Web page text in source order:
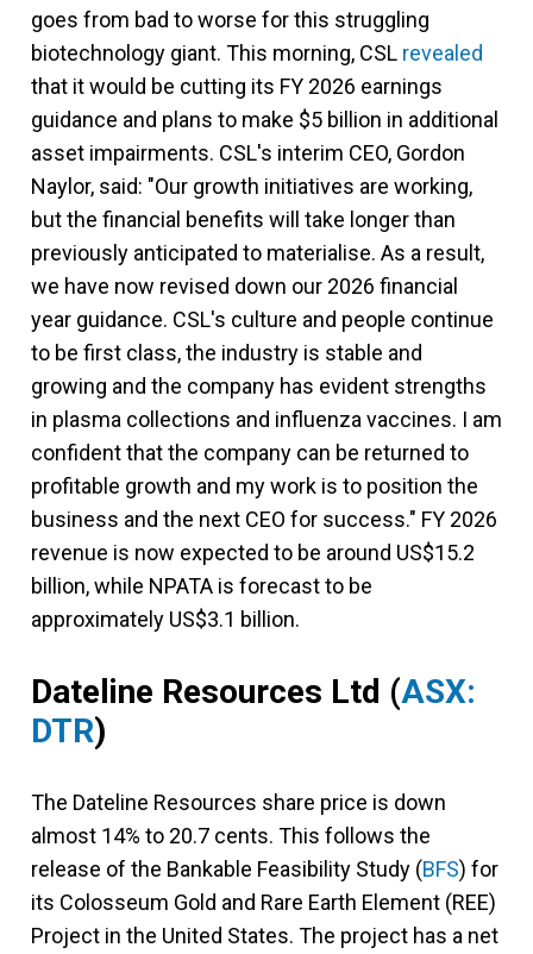
goes from bad to worse for this struggling
biotechnology giant. This morning, CSL revealed
that it would be cutting its FY 2026 earnings
guidance and plans to make $5 billion in additional
asset impairments. CSL's interim CEO, Gordon
Naylor, said: "Our growth initiatives are working,
but the financial benefits will take longer than
previously anticipated to materialise. As a result,
we have now revised down our 2026 financial
year guidance. CSL's culture and people continue
to be first class, the industry is stable and
growing and the company has evident strengths
in plasma collections and influenza vaccines. I am
confident that the company can be returned to
profitable growth and my work is to position the
business and the next CEO for success." FY 2026
revenue is now expected to be around US$15.2
billion, while NPATA is forecast to be
approximately US$3.1 billion.
Dateline Resources Ltd (ASX:
DTR)
The Dateline Resources share price is down
almost 14% to 20.7 cents. This follows the
release of the Bankable Feasibility Study (BFS) for
its Colosseum Gold and Rare Earth Element (REE)
Project in the United States. The project has a net